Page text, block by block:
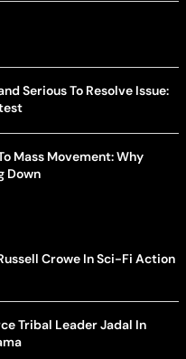
Serious To Resolve Issue:
Mass Movement: Why
Down
Crowe In Sci-Fi Action
Tribal Leader Jadal In